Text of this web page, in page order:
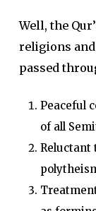
Well, the
religions
passed
Peaceful
of all
Reluctant